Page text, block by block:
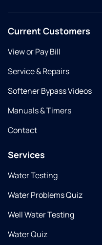
Current Customers
View or Pay Bill
Service & Repairs
Softener Bypass Videos
Manuals & Timers
Contact
Services
Water Testing
Water Problems Quiz
Well Water Testing
Water Quiz